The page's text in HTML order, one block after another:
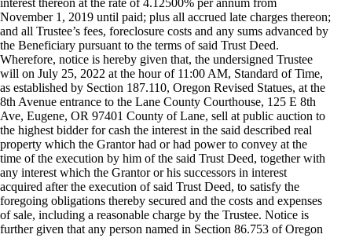
interest thereon at the rate of 4.12500% per annum from
November 1, 2019 until paid; plus all accrued late charges thereon;
and all Trustee’s fees, foreclosure costs and any sums advanced by
the Beneficiary pursuant to the terms of said Trust Deed.
Wherefore, notice is hereby given that, the undersigned Trustee
will on July 25, 2022 at the hour of 11:00 AM, Standard of Time,
as established by Section 187.110, Oregon Revised Statues, at the
8th Avenue entrance to the Lane County Courthouse, 125 E 8th
Ave, Eugene, OR 97401 County of Lane, sell at public auction to
the highest bidder for cash the interest in the said described real
property which the Grantor had or had power to convey at the
time of the execution by him of the said Trust Deed, together with
any interest which the Grantor or his successors in interest
acquired after the execution of said Trust Deed, to satisfy the
foregoing obligations thereby secured and the costs and expenses
of sale, including a reasonable charge by the Trustee. Notice is
further given that any person named in Section 86.753 of Oregon